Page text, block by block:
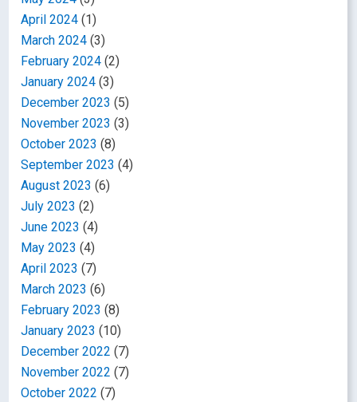
April 2024 (1)
March 2024 (3)
February 2024 (2)
January 2024 (3)
December 2023 (5)
November 2023 (3)
October 2023 (8)
September 2023 (4)
August 2023 (6)
July 2023 (2)
June 2023 (4)
May 2023 (4)
April 2023 (7)
March 2023 (6)
February 2023 (8)
January 2023 (10)
December 2022 (7)
November 2022 (7)
October 2022 (7)